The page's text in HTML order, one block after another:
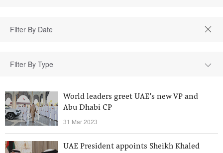
Filter By Type
World leaders greet UAE’s new VP and
Abu Dhabi CP
31 Mar 2023
UAE President appoints Sheikh Khaled